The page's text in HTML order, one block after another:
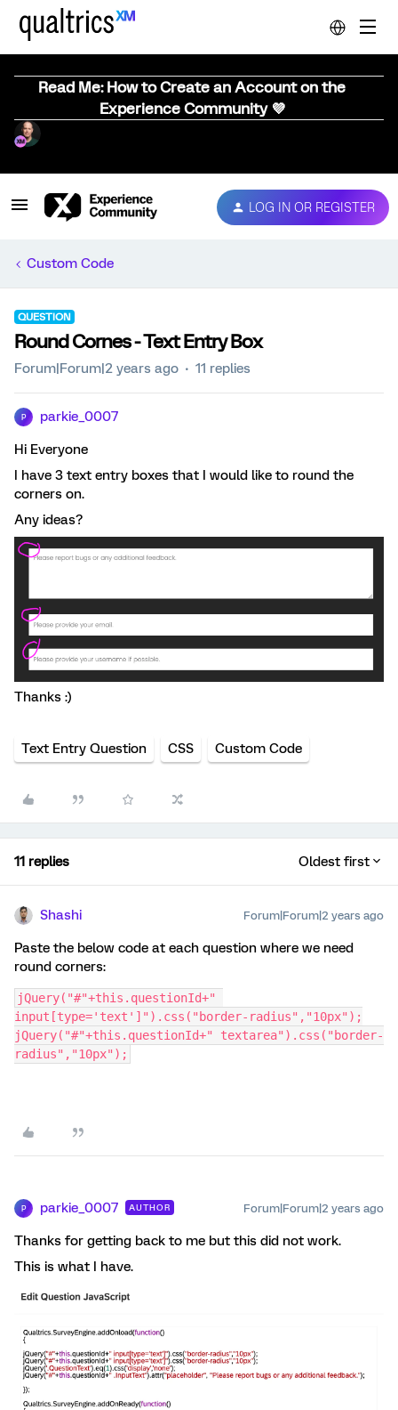
Read Me: How to Create an Account on the
Experience Community 💜
LOG IN OR REGISTER
Custom Code
QUESTION
Round Cornes - Text Entry Box
Forum|Forum|2 years ago 11 replies
P parkie_0007
Hi Everyone
I have 3 text entry boxes that I would like to round the
corners on.
Any ideas?
Thanks :)
Text Entry Question CSS Custom Code
11 replies Oldest first
Shashi Forum|Forum|2 years ago
Paste the below code at each question where we need
round corners:
jQuery("#"+this.questionId+"
input[type='text']").css("border-radius","10px");
jQuery("#"+this.questionId+" textarea").css("border-
radius","10px");
P parkie_0007 AUTHOR Forum|Forum|2 years ago
Thanks for getting back to me but this did not work.
This is what I have.